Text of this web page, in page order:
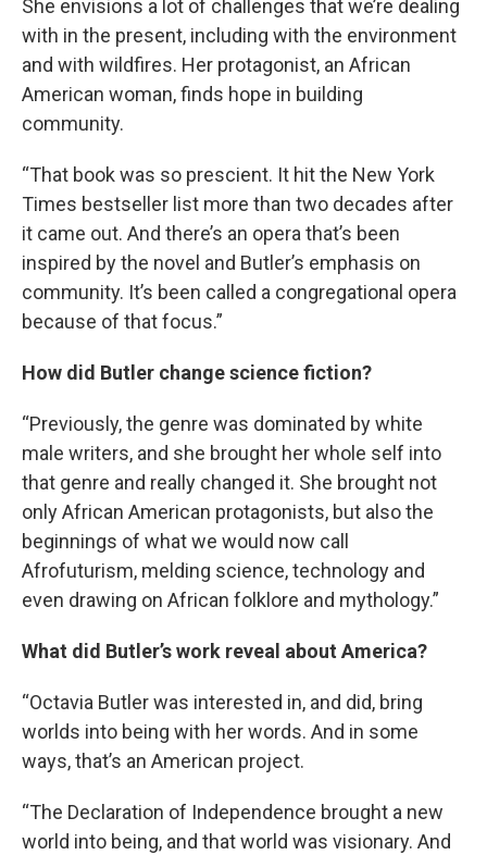
She envisions a lot of challenges that we’re dealing
with in the present, including with the environment
and with wildfires. Her protagonist, an African
American woman, finds hope in building
community.
“That book was so prescient. It hit the New York
Times bestseller list more than two decades after
it came out. And there’s an opera that’s been
inspired by the novel and Butler’s emphasis on
community. It’s been called a congregational opera
because of that focus.”
How did Butler change science fiction?
“Previously, the genre was dominated by white
male writers, and she brought her whole self into
that genre and really changed it. She brought not
only African American protagonists, but also the
beginnings of what we would now call
Afrofuturism, melding science, technology and
even drawing on African folklore and mythology.”
What did Butler’s work reveal about America?
“Octavia Butler was interested in, and did, bring
worlds into being with her words. And in some
ways, that’s an American project.
“The Declaration of Independence brought a new
world into being, and that world was visionary. And